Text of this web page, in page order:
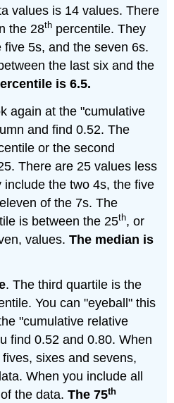
values is 14 values. There
the 28th percentile. They
5s, and the seven 6s.
the last six and the
is 6.5.
again at the "cumulative
and find 0.52. The
or the second
There are 25 values less
the two 4s, the five
of the 7s. The
is between the 25th, or
values.The median is
. The third quartile is the
You can "eyeball" this
"cumulative relative
find 0.52 and 0.80. When
sixes and sevens,
When you include all
the data.The 75th